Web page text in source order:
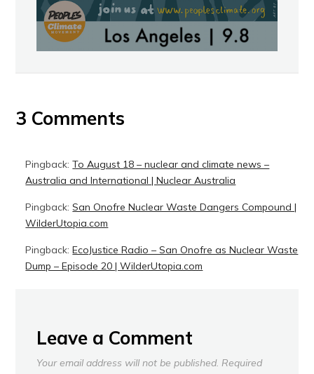
3 Comments
Pingback:To August 18 – nuclear and climate news –
Australia and International | Nuclear Australia
Pingback:San Onofre Nuclear Waste Dangers Compound |
WilderUtopia.com
Pingback:EcoJustice Radio – San Onofre as Nuclear Waste
Dump – Episode 20 | WilderUtopia.com
Leave a Comment
Your email address will not be published. Required